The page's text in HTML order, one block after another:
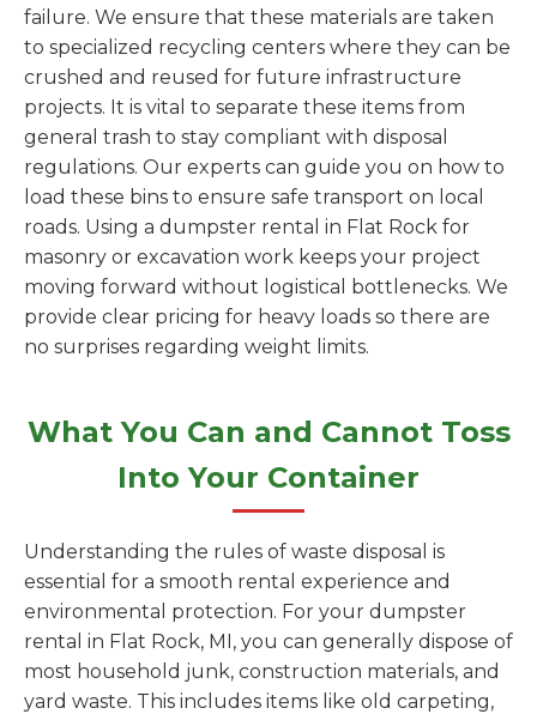
failure. We ensure that these materials are taken
to specialized recycling centers where they can be
crushed and reused for future infrastructure
projects. It is vital to separate these items from
general trash to stay compliant with disposal
regulations. Our experts can guide you on how to
load these bins to ensure safe transport on local
roads. Using a dumpster rental in Flat Rock for
masonry or excavation work keeps your project
moving forward without logistical bottlenecks. We
provide clear pricing for heavy loads so there are
no surprises regarding weight limits.
What You Can and Cannot Toss
Into Your Container
Understanding the rules of waste disposal is
essential for a smooth rental experience and
environmental protection. For your dumpster
rental in Flat Rock, MI, you can generally dispose of
most household junk, construction materials, and
yard waste. This includes items like old carpeting,